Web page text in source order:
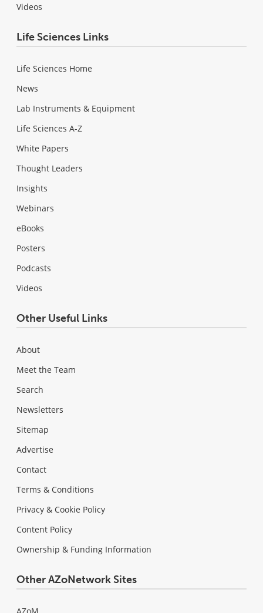
Videos
Life Sciences Links
Life Sciences Home
News
Lab Instruments & Equipment
Life Sciences A-Z
White Papers
Thought Leaders
Insights
Webinars
eBooks
Posters
Podcasts
Videos
Other Useful Links
About
Meet the Team
Search
Newsletters
Sitemap
Advertise
Contact
Terms & Conditions
Privacy & Cookie Policy
Content Policy
Ownership & Funding Information
Other AZoNetwork Sites